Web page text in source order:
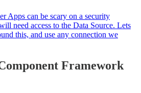
Apps can be scary on a security
need access to the Data Source. Lets
this, and use any connection we
Framework